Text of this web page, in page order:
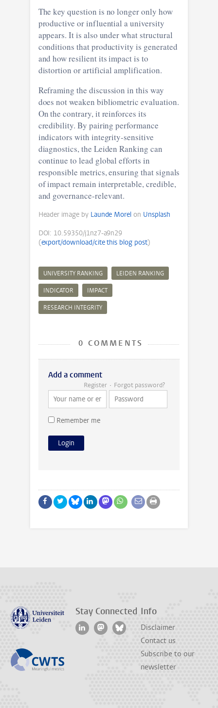
The key question is no longer only how
productive or influential a university
appears. It is also under what structural
conditions that productivity is generated
and how resilient its impact is to
distortion or artificial amplification.
Reframing the discussion in this way
does not weaken bibliometric evaluation.
On the contrary, it reinforces its
credibility. By pairing performance
indicators with integrity-sensitive
diagnostics, the Leiden Ranking can
continue to lead global efforts in
responsible metrics, ensuring that signals
of impact remain interpretable, credible,
and governance-relevant.
Header image by Launde Morel on Unsplash
DOI: 10.59350/j1nz7-a9n29
(export/download/cite this blog post)
UNIVERSITY RANKING LEIDEN RANKING
INDICATOR IMPACT
RESEARCH INTEGRITY
0 COMMENTS
Add a comment
Register Forgot password?
Remember me
Stay Connected Info
Disclaimer
Contact us
Subscribe to our
newsletter